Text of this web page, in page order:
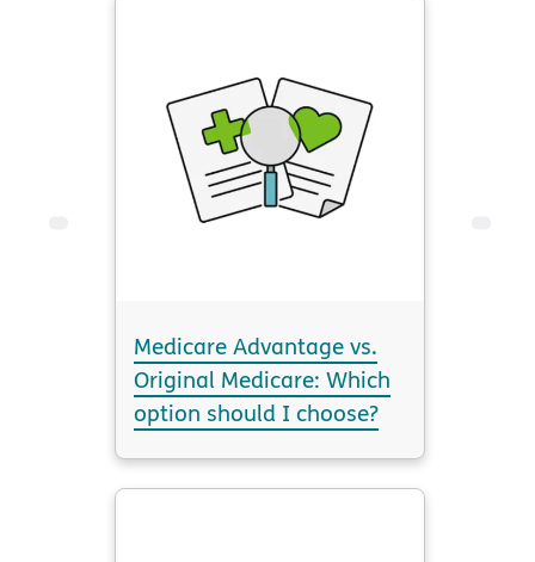
Medicare Advantage vs.
Original Medicare: Which
option should I choose?